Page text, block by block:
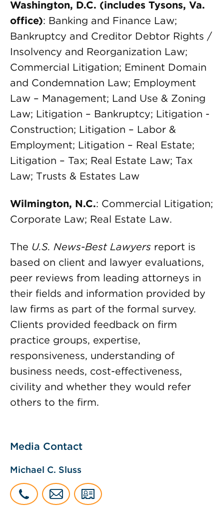
Washington, D.C. (includes Tysons, Va.
office): Banking and Finance Law;
Bankruptcy and Creditor Debtor Rights /
Insolvency and Reorganization Law;
Commercial Litigation; Eminent Domain
and Condemnation Law; Employment
Law – Management; Land Use & Zoning
Law; Litigation – Bankruptcy; Litigation -
Construction; Litigation – Labor &
Employment; Litigation – Real Estate;
Litigation – Tax; Real Estate Law; Tax
Law; Trusts & Estates Law
Wilmington, N.C.: Commercial Litigation;
Corporate Law; Real Estate Law.
The U.S. News-Best Lawyers report is
based on client and lawyer evaluations,
peer reviews from leading attorneys in
their fields and information provided by
law firms as part of the formal survey.
Clients provided feedback on firm
practice groups, expertise,
responsiveness, understanding of
business needs, cost-effectiveness,
civility and whether they would refer
others to the firm.
Media Contact
Michael C. Sluss